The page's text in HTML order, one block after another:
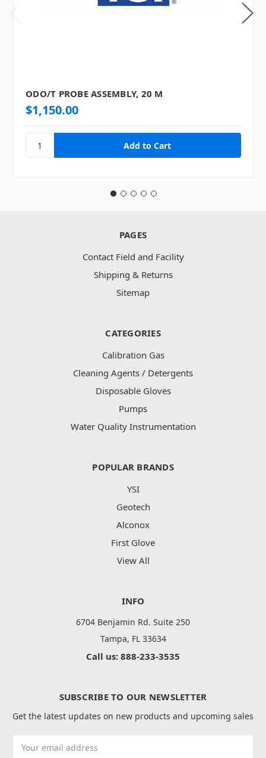
ODO/T PROBE ASSEMBLY, 20 M
$1,150.00
PAGES
Contact Field and Facility
Shipping & Returns
Sitemap
CATEGORIES
Calibration Gas
Cleaning Agents / Detergents
Disposable Gloves
Pumps
Water Quality Instrumentation
POPULAR BRANDS
YSI
Geotech
Alconox
First Glove
View All
INFO
6704 Benjamin Rd. Suite 250
Tampa, FL 33634
Call us: 888-233-3535
SUBSCRIBE TO OUR NEWSLETTER
Get the latest updates on new products and upcoming sales
Address